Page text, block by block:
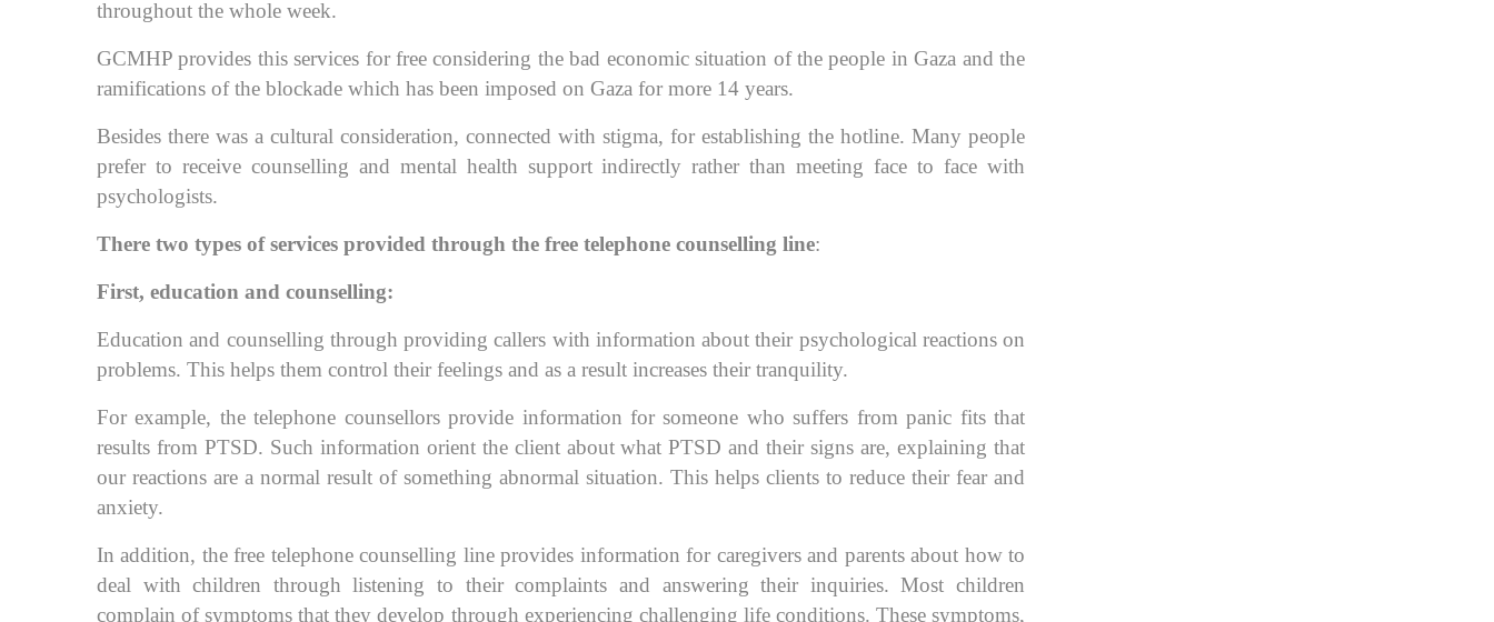
throughout the whole week.
GCMHP provides this services for free considering the bad economic situation of the people in Gaza and the
ramifications of the blockade which has been imposed on Gaza for more 14 years.
Besides there was a cultural consideration, connected with stigma, for establishing the hotline. Many people
prefer to receive counselling and mental health support indirectly rather than meeting face to face with
psychologists.
There two types of services provided through the free telephone counselling line:
First, education and counselling:
Education and counselling through providing callers with information about their psychological reactions on
problems. This helps them control their feelings and as a result increases their tranquility.
For example, the telephone counsellors provide information for someone who suffers from panic fits that
results from PTSD. Such information orient the client about what PTSD and their signs are, explaining that
our reactions are a normal result of something abnormal situation. This helps clients to reduce their fear and
anxiety.
In addition, the free telephone counselling line provides information for caregivers and parents about how to
deal with children through listening to their complaints and answering their inquiries. Most children
complain of symptoms that they develop through experiencing challenging life conditions. These symptoms,